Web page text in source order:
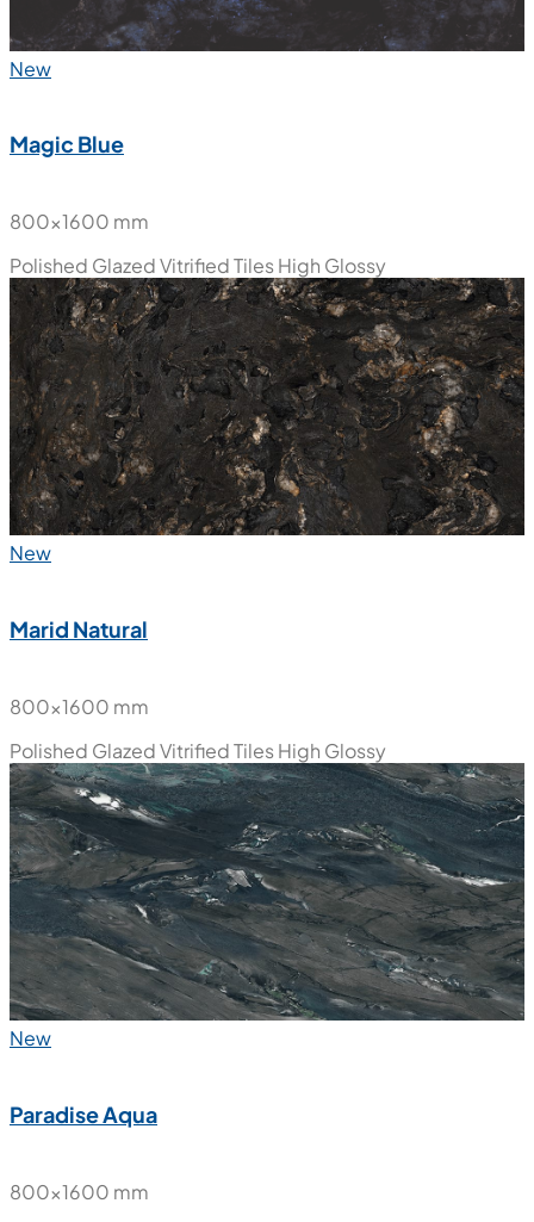
New
Magic Blue
800x1600 mm
Polished Glazed Vitrified TilesHigh Glossy
New
Marid Natural
800x1600 mm
Polished Glazed Vitrified TilesHigh Glossy
New
Paradise Aqua
800x1600 mm